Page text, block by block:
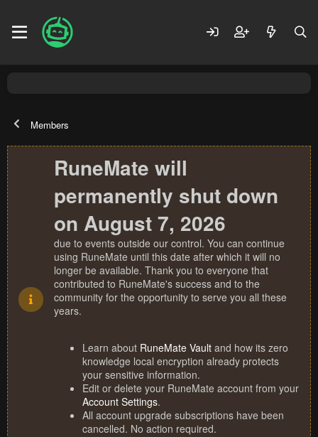
Members
RuneMate will
permanently shut down
on August 7, 2026
due to events outside our control. You can continue
using RuneMate until this date after which it will no
longer be available. Thank you to everyone that
contributed to RuneMate's success and to the
community for the opportunity to serve you all these
years.
Learn about RuneMate Vault and how its zero
knowledge local encryption already protects
your sensitive information.
Edit or delete your RuneMate account from your
Account Settings.
All account upgrade subscriptions have been
cancelled. No action required.